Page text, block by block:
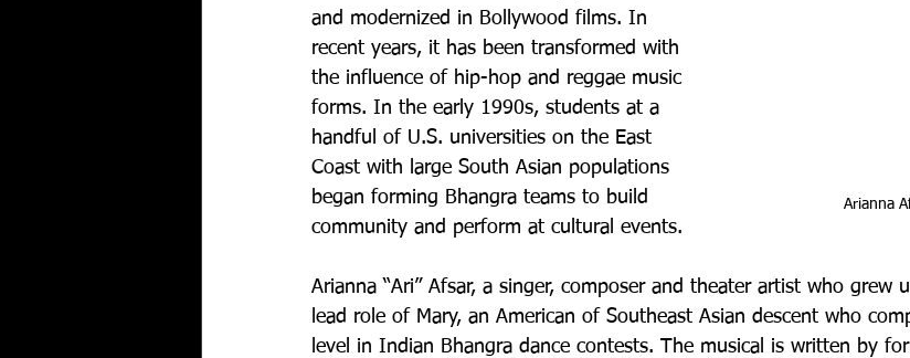
Arianna
and modernized in Bollywood films. In
recent years, it has been transformed with
the influence of hip-hop and reggae music
forms. In the early 1990s, students at a
handful of U.S. universities on the East
Coast with large South Asian populations
began forming Bhangra teams to build
community and perform at cultural events.
Arianna “Ari” Afsar, a singer, composer and theater artist who grew
lead role of Mary, an American of Southeast Asian descent who
level in Indian Bhangra dance contests. The musical is written by